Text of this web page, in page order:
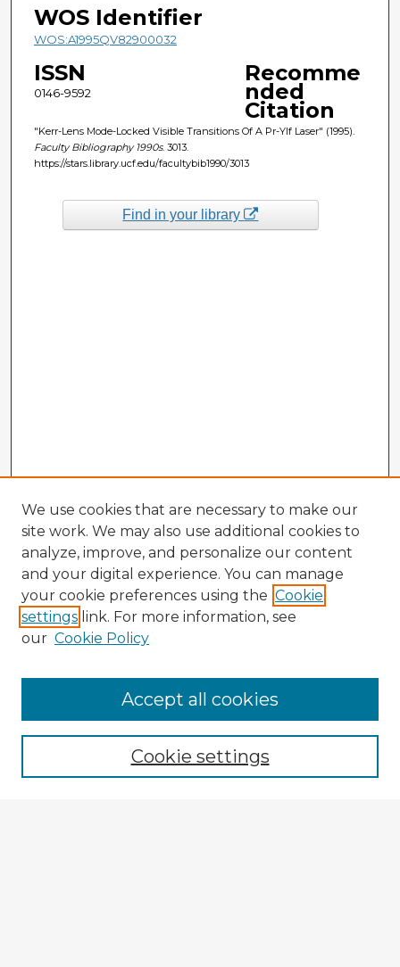
WOS Identifier
WOS:A1995QV82900032
ISSN
0146-9592
Recomme
nded
Citation
"Kerr-Lens Mode-Locked Visible Transitions Of A Pr-Ylf Laser" (1995).
Faculty Bibliography 1990s. 3013.
https://stars.library.ucf.edu/facultybib1990/3013
Find in your library
Enter search terms:
We use cookies that are necessary to make our
site work. We may also use additional cookies to
analyze, improve, and personalize our content
and your digital experience. You can manage
your cookie preferences using the Cookie
settings link. For more information, see
our Cookie Policy
Cookie settings
Accept all cookies